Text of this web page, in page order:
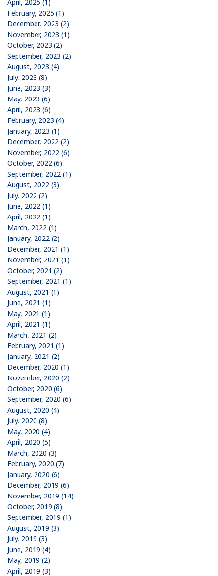
April, 2025 (1)
February, 2025 (1)
December, 2023 (2)
November, 2023 (1)
October, 2023 (2)
September, 2023 (2)
August, 2023 (4)
July, 2023 (8)
June, 2023 (3)
May, 2023 (6)
April, 2023 (6)
February, 2023 (4)
January, 2023 (1)
December, 2022 (2)
November, 2022 (6)
October, 2022 (6)
September, 2022 (1)
August, 2022 (3)
July, 2022 (2)
June, 2022 (1)
April, 2022 (1)
March, 2022 (1)
January, 2022 (2)
December, 2021 (1)
November, 2021 (1)
October, 2021 (2)
September, 2021 (1)
August, 2021 (1)
June, 2021 (1)
May, 2021 (1)
April, 2021 (1)
March, 2021 (2)
February, 2021 (1)
January, 2021 (2)
December, 2020 (1)
November, 2020 (2)
October, 2020 (6)
September, 2020 (6)
August, 2020 (4)
July, 2020 (8)
May, 2020 (4)
April, 2020 (5)
March, 2020 (3)
February, 2020 (7)
January, 2020 (6)
December, 2019 (6)
November, 2019 (14)
October, 2019 (8)
September, 2019 (1)
August, 2019 (3)
July, 2019 (3)
June, 2019 (4)
May, 2019 (2)
April, 2019 (3)